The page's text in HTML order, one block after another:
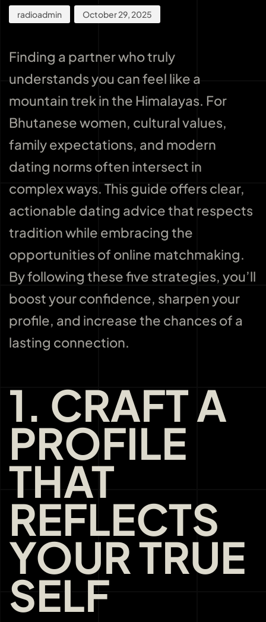
radioadmin October 29, 2025
Finding a partner who truly
understands you can feel like a
mountain trek in the Himalayas. For
Bhutanese women, cultural values,
family expectations, and modern
dating norms often intersect in
complex ways. This guide offers clear,
actionable dating advice that respects
tradition while embracing the
opportunities of online matchmaking.
By following these five strategies, you’ll
boost your confidence, sharpen your
profile, and increase the chances of a
lasting connection.
1. CRAFT A
PROFILE
THAT
REFLECTS
YOUR TRUE
SELF